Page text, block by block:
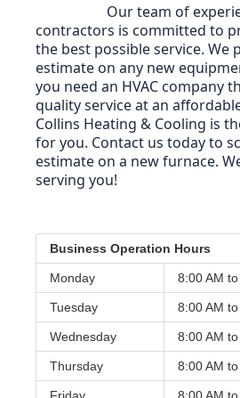
Our team of
contractors is committed to
the best possible service. We
estimate on any new
you need an HVAC company
quality service at an
Collins Heating & Cooling is
for you. Contact us today to
estimate on a new furnace.
serving you!
Business Operation Hours
Monday 8:00 AM to
Tuesday 8:00 AM to
Wednesday 8:00 AM to
Thursday 8:00 AM to